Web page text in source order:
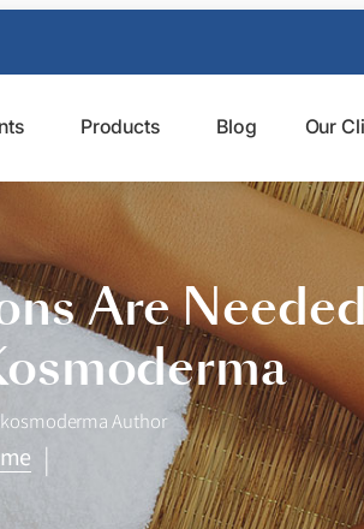
Products Blog Our
Are
kosmoderma Author
|